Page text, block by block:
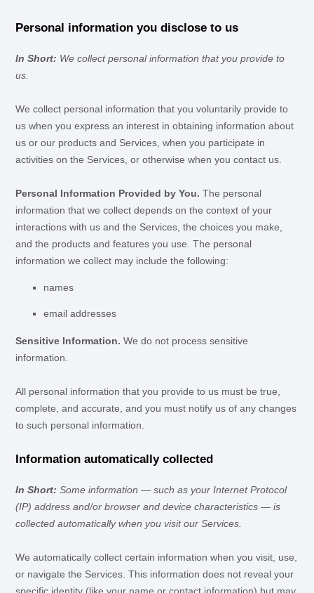
Personal information you disclose to us
In Short: We collect personal information that you provide to
us.
We collect personal information that you voluntarily provide to
us when youexpress an interest in obtaining information about
us or our products and Services, when you participate in
activities on the Services, or otherwise when you contact us.
Personal Information Provided by You. The personal
information that we collect depends on the context of your
interactions with us and the Services, the choices you make,
and the products and features you use. The personal
information we collect may include the following:
names
email addresses
Sensitive Information. We do not process sensitive
information.
All personal information that you provide to us must be true,
complete, and accurate, and you must notify us of any changes
to such personal information.
Information automatically collected
In Short: Some information — such as your Internet Protocol
(IP) address and/or browser and device characteristics — is
collected automatically when you visit our Services.
We automatically collect certain information when you visit, use,
or navigate the Services. This information does not reveal your